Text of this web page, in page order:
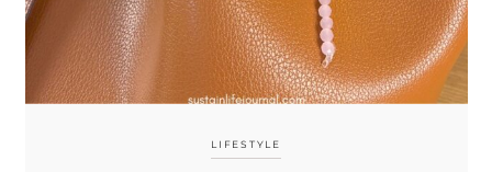
LIFESTYLE